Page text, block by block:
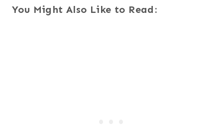
You Might Also Like to Read: